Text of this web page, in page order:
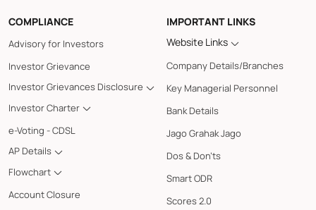
COMPLIANCE
Advisory for Investors
Investor Grievance
Investor Grievances Disclosure
Investor Charter
e-Voting - CDSL
AP Details
Flowchart
Account Closure
IMPORTANT LINKS
Website Links
Company Details/Branches
Key Managerial Personnel
Bank Details
Jago Grahak Jago
Dos & Don'ts
Smart ODR
Scores 2.0